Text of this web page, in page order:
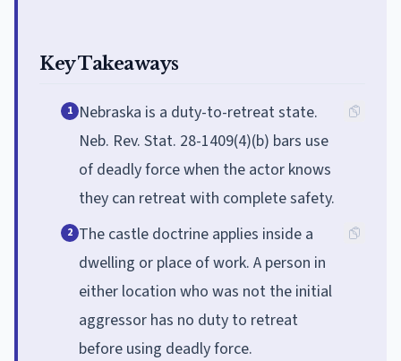
Key Takeaways
1 Nebraska is a duty-to-retreat state.
Neb. Rev. Stat. 28-1409(4)(b) bars use
of deadly force when the actor knows
they can retreat with complete safety.
2 The castle doctrine applies inside a
dwelling or place of work. A person in
either location who was not the initial
aggressor has no duty to retreat
before using deadly force.